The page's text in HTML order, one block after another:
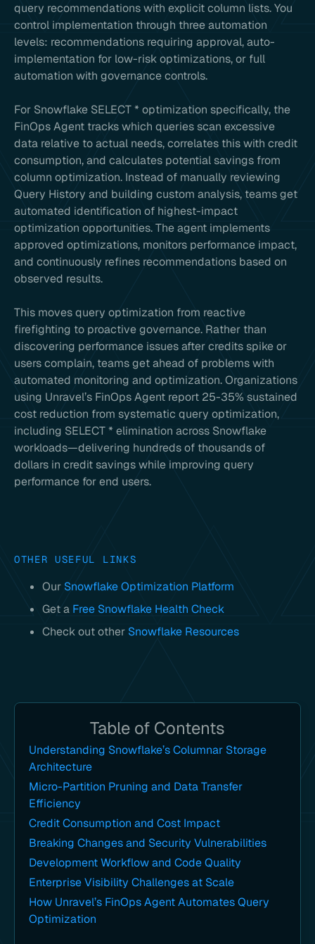
query recommendations with explicit column lists. You
control implementation through three automation
levels: recommendations requiring approval, auto-
implementation for low-risk optimizations, or full
automation with governance controls.
For Snowflake SELECT * optimization specifically, the
FinOps Agent tracks which queries scan excessive
data relative to actual needs, correlates this with credit
consumption, and calculates potential savings from
column optimization. Instead of manually reviewing
Query History and building custom analysis, teams get
automated identification of highest-impact
optimization opportunities. The agent implements
approved optimizations, monitors performance impact,
and continuously refines recommendations based on
observed results.
This moves query optimization from reactive
firefighting to proactive governance. Rather than
discovering performance issues after credits spike or
users complain, teams get ahead of problems with
automated monitoring and optimization. Organizations
using Unravel’s FinOps Agent report 25-35% sustained
cost reduction from systematic query optimization,
including SELECT * elimination across Snowflake
workloads—delivering hundreds of thousands of
dollars in credit savings while improving query
performance for end users.
OTHER USEFUL LINKS
Our Snowflake Optimization Platform
Get a Free Snowflake Health Check
Check out other Snowflake Resources
Table of Contents
Understanding Snowflake’s Columnar Storage
Architecture
Micro-Partition Pruning and Data Transfer
Efficiency
Credit Consumption and Cost Impact
Breaking Changes and Security Vulnerabilities
Development Workflow and Code Quality
Enterprise Visibility Challenges at Scale
How Unravel’s FinOps Agent Automates Query
Optimization